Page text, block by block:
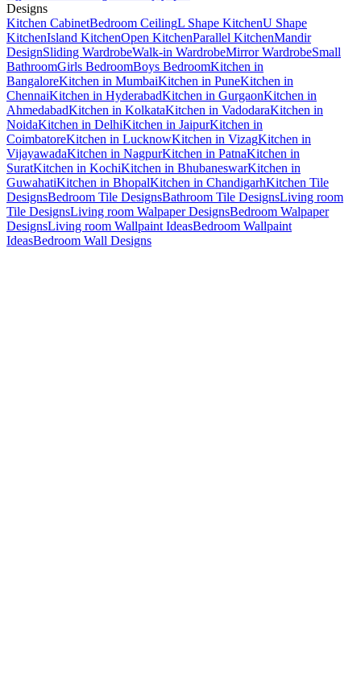
Designs
Kitchen CabinetBedroom CeilingL Shape KitchenU Shape
KitchenIsland KitchenOpen KitchenParallel KitchenMandir
DesignSliding WardrobeWalk-in WardrobeMirror WardrobeSmall
BathroomGirls BedroomBoys BedroomKitchen in
BangaloreKitchen in MumbaiKitchen in PuneKitchen in
ChennaiKitchen in HyderabadKitchen in GurgaonKitchen in
AhmedabadKitchen in KolkataKitchen in VadodaraKitchen in
NoidaKitchen in DelhiKitchen in JaipurKitchen in
CoimbatoreKitchen in LucknowKitchen in VizagKitchen in
VijayawadaKitchen in NagpurKitchen in PatnaKitchen in
SuratKitchen in KochiKitchen in BhubaneswarKitchen in
GuwahatiKitchen in BhopalKitchen in ChandigarhKitchen Tile
DesignsBedroom Tile DesignsBathroom Tile DesignsLiving room
Tile DesignsLiving room Walpaper DesignsBedroom Walpaper
DesignsLiving room Wallpaint IdeasBedroom Wallpaint
IdeasBedroom Wall Designs